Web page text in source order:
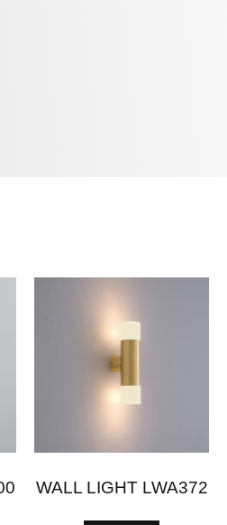
WALL LIGHT LWA372